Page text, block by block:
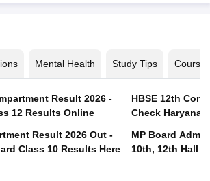
Mental Health Study Tips Courses
Result 2026 -
12 Results Online
Result 2026 Out -
Class 10 Results Here
HBSE 12th
Check Haryana
MP Board
10th, 12th Hall